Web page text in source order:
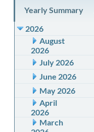
Yearly Summary
2026
August
2026
July 2026
June 2026
May 2026
April
2026
March